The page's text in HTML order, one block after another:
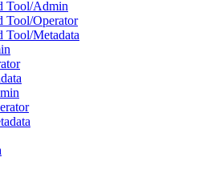
Tool/Admin
Tool/Operator
Tool/Metadata